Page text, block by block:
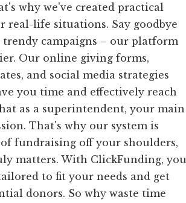
why we've created practical
real-life situations. Say goodbye
campaigns – our platform
Our online giving forms,
and social media strategies
you time and effectively reach
as a superintendent, your main
That's why our system is
fundraising off your shoulders,
matters. With ClickFunding, you
to fit your needs and get
donors. So why waste time